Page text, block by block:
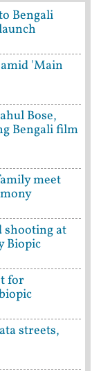
Bengali
'Main
Bose,
Bengali film
meet
shooting at
Biopic
for
streets,